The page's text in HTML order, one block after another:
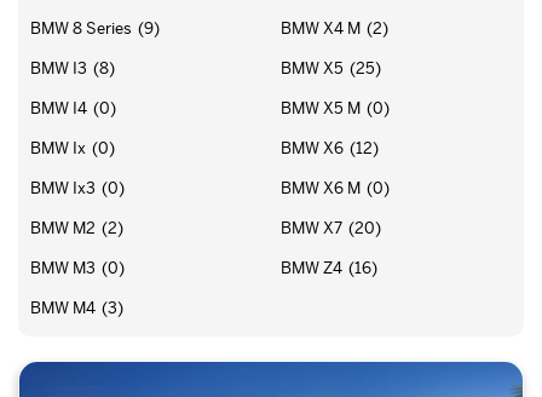
BMW 8 Series (9)
BMW I3 (8)
BMW I4 (0)
BMW Ix (0)
BMW Ix3 (0)
BMW M2 (2)
BMW M3 (0)
BMW M4 (3)
BMW X4 M (2)
BMW X5 (25)
BMW X5 M (0)
BMW X6 (12)
BMW X6 M (0)
BMW X7 (20)
BMW Z4 (16)